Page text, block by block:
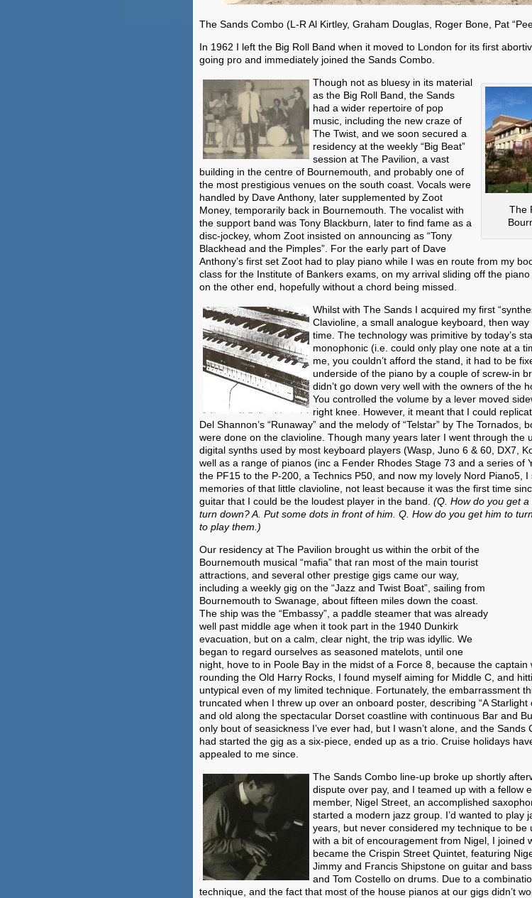
The Sands Combo (L-R Al Kirtley, Graham Douglas, Roger Bone, Pat
In 1962 I left the Big Roll Band when it moved to London for its first
going pro and immediately joined the Sands Combo.
The
Though not as bluesy in its material
as the Big Roll Band, the Sands
had a wider repertoire of pop
music, including the new craze of
The Twist, and we soon secured a
residency at the weekly “Big Beat”
session at The Pavilion, a vast
building in the centre of Bournemouth, and probably one of
the most prestigious venues on the south coast. Vocals were
handled by Dave Anthony, later supplemented by Zoot
Money, temporarily back in Bournemouth. The vocalist with
the support band was Tony Blackburn, later to find fame as a
disc-jockey, whom Zoot insisted on announcing as “Tony
Blackhead and the Pimples”. For the early part of Dave
Anthony’s first set Zoot had to play piano while I was en route from my
class for the Institute of Bankers exams, on my arrival sliding off the
on the other end, hopefully without a chord being missed.
Whilst with The Sands I acquired my first
Clavioline, a small analogue keyboard, then
time. The technology was primitive by today’s
monophonic (i.e. could only play one note at a
me, you couldn’t afford the stand, it had to be
underside of the piano by a couple of screw-in
didn’t go down very well with the owners of the
You controlled the volume by a lever moved
right knee. However, it meant that I could
Del Shannon’s “Runaway” and the melody of “Telstar” by The Tornados,
were done on the clavioline. Though many years later I went through the
digital synths used by most keyboard players (Wasp, Juno 6 & 60, DX7,
well as a range of pianos (inc a Fender Rhodes Stage 73 and a series of
the PF15 to the P-200, a Technics P50, and now my lovely Nord Piano5, I
memories of that little clavioline, not least because it was the first time
guitar that I could be the loudest player in the band. (Q. How do you get
turn down? A. Put some dots in front of him. Q. How do you get him to
to play them.)
Our residency at The Pavilion brought us within the orbit of the
Bournemouth musical “mafia” that ran most of the main tourist
attractions, and several other prestige gigs came our way,
including a weekly gig on the “Jazz and Twist Boat”, sailing from
Bournemouth to Swanage, about fifteen miles down the coast.
The ship was the “Embassy”, a paddle steamer that was already
well past middle age when it took part in the 1940 Dunkirk
evacuation, but on a calm, clear night, the trip was idyllic. We
began to regard ourselves as seasoned matelots, until one
night, hove to in Poole Bay in the midst of a Force 8, because the captain
rounding the Old Harry Rocks, I found myself aiming for Middle C, and
untypical even of my limited technique. Fortunately, the embarrassment
truncated when I threw up over an onboard poster, describing “A Starlight
and old along the spectacular Dorset coastline with continuous Bar and
only bout of seasickness I’ve ever had, but I wasn’t alone, and the Sands
had started the gig as a six-piece, ended up as a trio. Cruise holidays
appealed to me since.
The Sands Combo line-up broke up shortly
dispute over pay, and I teamed up with a fellow
member, Nigel Street, an accomplished
started a modern jazz group. I’d wanted to play
years, but never considered my technique to be
with a bit of encouragement from Nigel, I joined
became the Crispin Street Quintet, featuring
Jimmy and Francis Shipstone on guitar and
and Tom Costello on drums. Due to a
technique, and the fact that most of the house pianos at our gigs didn’t